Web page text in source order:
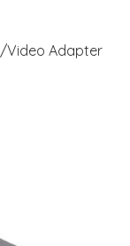
Video Adapter